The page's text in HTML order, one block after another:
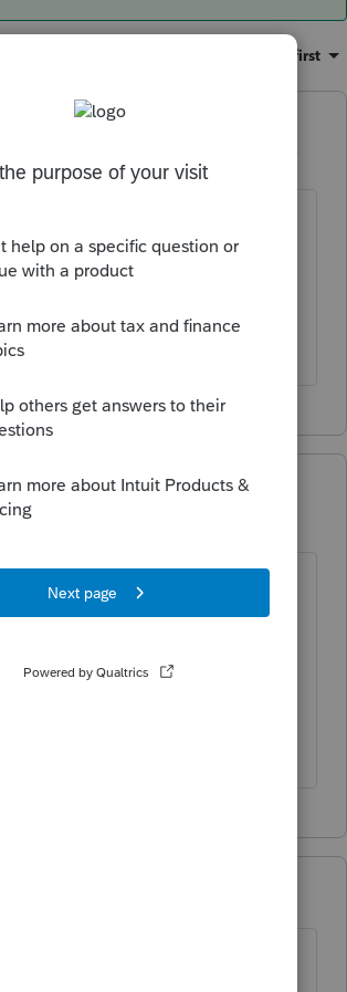
Oldest first
ago
the other posts, its been
in here...someone found a
that may work for you....I don't
returns so I cant help, sorry.
ANSWER
this one
questions/1804668-
if-have-form-8903-attached-...
worked. I entered the